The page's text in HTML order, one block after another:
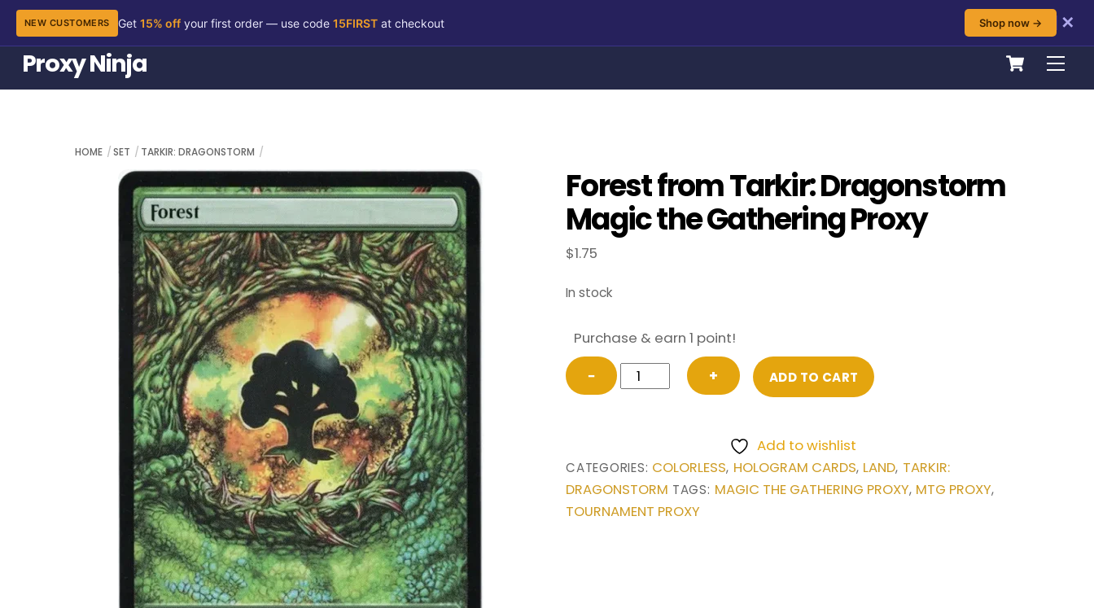
Skip
content
NEW CUSTOMERS Get 15% offyour first order — use code 15FIRSTat checkout Shop now →
✕
Cart
Proxy Ninja
HOME SET TARKIR: DRAGONSTORM
Forest from Tarkir: Dragonstorm
Magic the Gathering Proxy
$1.75
In stock
Purchase & earn 1 point!
−
Forest
from
the
Gathering
Proxy
+ ADD TO CART
Add to wishlist
CATEGORIES: COLORLESS, HOLOGRAM CARDS, LAND, TARKIR:
DRAGONSTORM TAGS: MAGIC THE GATHERING PROXY, MTG PROXY,
TOURNAMENT PROXY